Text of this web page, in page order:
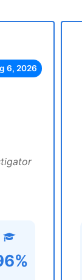
6, 2026